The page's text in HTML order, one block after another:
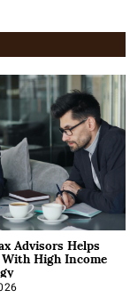
Advisors Helps
High Income